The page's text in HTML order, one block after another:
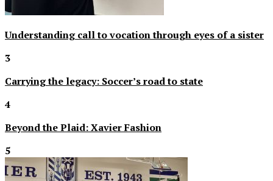
Understanding call to vocation through eyes of a sister
3
Carrying the legacy: Soccer’s road to state
4
Beyond the Plaid: Xavier Fashion
5